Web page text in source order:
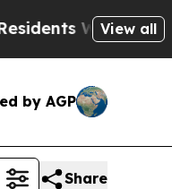
Warned ofView all
by AGP
Share